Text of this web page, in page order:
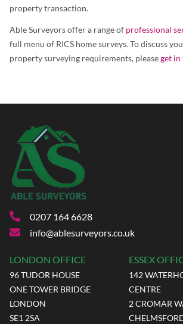
property transaction.
Able Surveyors offer a range of professional
full menu of RICS home surveys. To discuss
property surveying requirements, pleaseget in
0207 164 6628
info@ablesurveyors.co.uk
LONDON OFFICE
96 TUDOR HOUSE
ONE TOWER BRIDGE
LONDON
SE1 2SA
ESSEX
142
CENTRE
2 CROMAR